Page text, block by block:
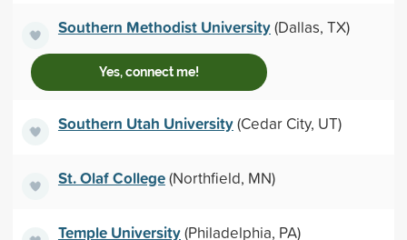
Southern Methodist University(Dallas, TX)
Yes, connect me!
Southern Utah University(Cedar City, UT)
St. Olaf College(Northfield, MN)
Temple University(Philadelphia, PA)